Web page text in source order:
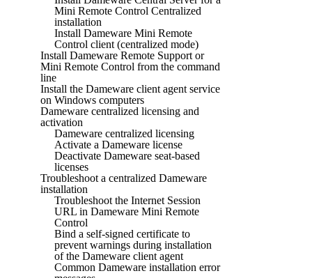
Mini Remote Control Centralized
installation
Install Dameware Mini Remote
Control client (centralized mode)
Install Dameware Remote Support or
Mini Remote Control from the command
line
Install the Dameware client agent service
on Windows computers
Dameware centralized licensing and
activation
Dameware centralized licensing
Activate a Dameware license
Deactivate Dameware seat-based
licenses
Troubleshoot a centralized Dameware
installation
Troubleshoot the Internet Session
URL in Dameware Mini Remote
Control
Bind a self-signed certificate to
prevent warnings during installation
of the Dameware client agent
Common Dameware installation error